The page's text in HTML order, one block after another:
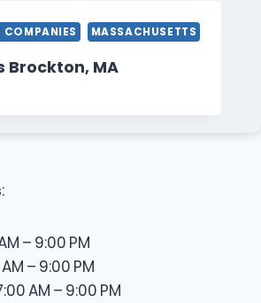
MASSACHUSETTS
Brockton, MA
:
– 9:00 PM
– 9:00 PM
AM – 9:00 PM